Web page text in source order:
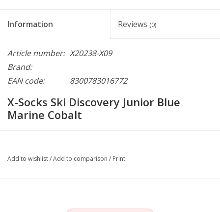
Information Reviews (0)
Article number: X20238-X09
Brand:
EAN code:
8300783016772
X-Socks Ski Discovery Junior Blue
Marine Cobalt
Add to wishlist/Add to comparison / Print